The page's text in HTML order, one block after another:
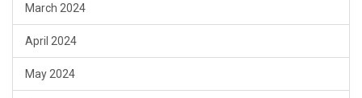
March 2024
April 2024
May 2024